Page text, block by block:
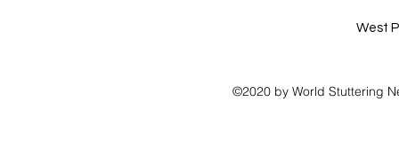
West
©2020 by World Stuttering